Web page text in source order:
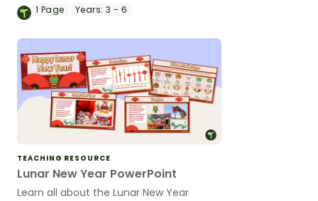
printable blank map of the continent of
1 Page Years: 3 - 6
TEACHING RESOURCE
Lunar New Year PowerPoint
Learn all about the Lunar New Year